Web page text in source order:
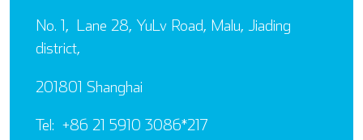
No. 1, Lane 28, YuLv Road, Malu, Jiading
district,
201801 Shanghai
Tel: +86 21 5910 3086*217